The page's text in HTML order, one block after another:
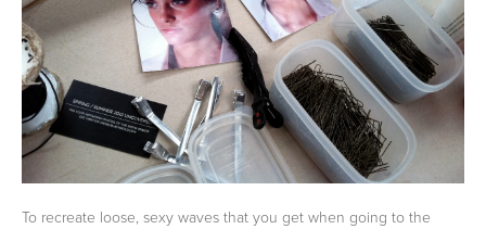
To recreate loose, sexy waves that you get when going to the